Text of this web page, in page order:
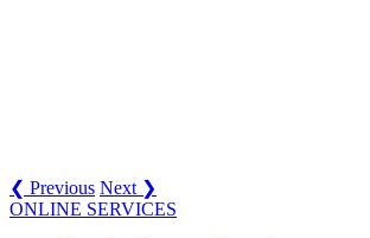
❮ Previous Next ❯
ONLINE SERVICES